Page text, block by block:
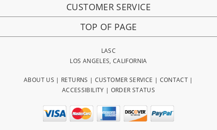
CUSTOMER SERVICE
TOP OF PAGE
LASC
LOS ANGELES, CALIFORNIA
ABOUT US | RETURNS | CUSTOMER SERVICE | CONTACT |
ACCESSIBILITY | ORDER STATUS